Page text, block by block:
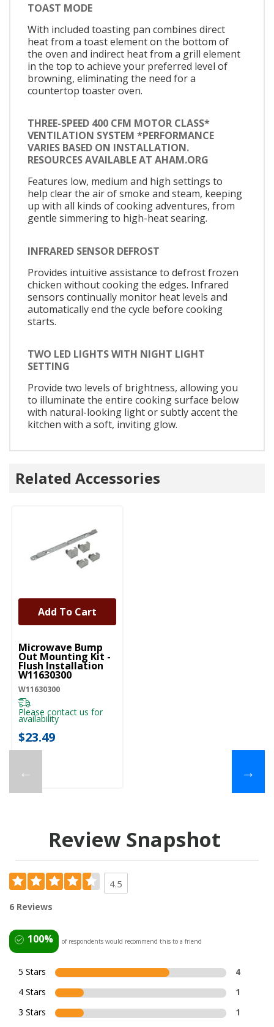
TOAST MODE
With included toasting pan combines direct
heat from a toast element on the bottom of
the oven and indirect heat from a grill element
in the top to achieve your preferred level of
browning, eliminating the need for a
countertop toaster oven.
THREE-SPEED 400 CFM MOTOR CLASS*
VENTILATION SYSTEM *PERFORMANCE
VARIES BASED ON INSTALLATION.
RESOURCES AVAILABLE AT AHAM.ORG
Features low, medium and high settings to
help clear the air of smoke and steam, keeping
up with all kinds of cooking adventures, from
gentle simmering to high-heat searing.
INFRARED SENSOR DEFROST
Provides intuitive assistance to defrost frozen
chicken without cooking the edges. Infrared
sensors continually monitor heat levels and
automatically end the cycle before cooking
starts.
TWO LED LIGHTS WITH NIGHT LIGHT
SETTING
Provide two levels of brightness, allowing you
to illuminate the entire cooking surface below
with natural-looking light or subtly accent the
kitchen with a soft, inviting glow.
Related Accessories
←
UNBRANDED
Microwave Bump
Out Mounting Kit -
Flush Installation
W11630300
W11630300
Please contact us for
availability
$23.49
Add To Cart
→
Review Snapshot
4.5
6 Reviews
100% of respondents would recommend this to a friend
5 Stars
4
4 Stars
1
3 Stars
1